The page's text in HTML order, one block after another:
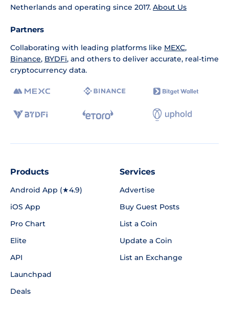
Netherlands and operating since 2017. About Us
Partners
Collaborating with leading platforms like MEXC,
Binance, BYDFi, and others to deliver accurate, real-time
cryptocurrency data.
Products
Android App (★4.9)
iOS App
Pro Chart
Elite
API
Launchpad
Deals
Services
Advertise
Buy Guest Posts
List a Coin
Update a Coin
List an Exchange